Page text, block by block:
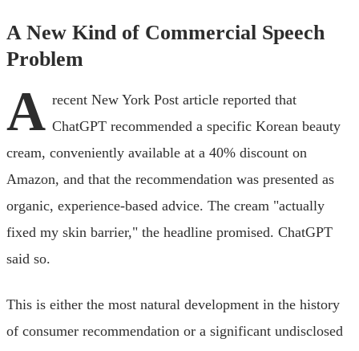
A New Kind of Commercial Speech
Problem
A recent New York Post article reported that
ChatGPT recommended a specific Korean beauty
cream, conveniently available at a 40% discount on
Amazon, and that the recommendation was presented as
organic, experience-based advice. The cream "actually
fixed my skin barrier," the headline promised. ChatGPT
said so.
This is either the most natural development in the history
of consumer recommendation or a significant undisclosed